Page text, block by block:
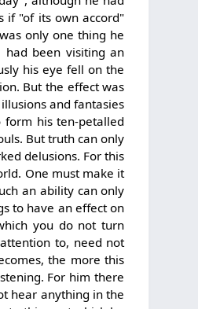
if "of its own accord"
only one thing he
been visiting an
his eye fell on the
But the effect was
and fantasies
form his ten-petalled
But truth can only
delusions. For this
One must make it
an ability can only
to have an effect on
you do not turn
to, need not
the more this
For him there
hear anything in the